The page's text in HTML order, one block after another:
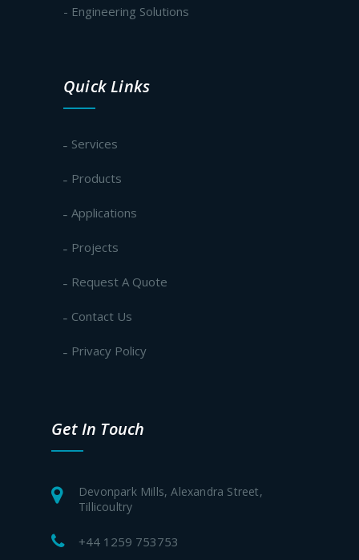
- Engineering Solutions
Quick Links
Services
Products
Applications
Projects
Request A Quote
Contact Us
Privacy Policy
Get In Touch
Devonpark Mills, Alexandra Street,
Tillicoultry
+44 1259 753753